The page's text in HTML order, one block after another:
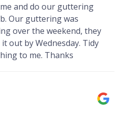
and do our guttering
Our guttering was
over the weekend, they
out by Wednesday. Tidy
to me. Thanks